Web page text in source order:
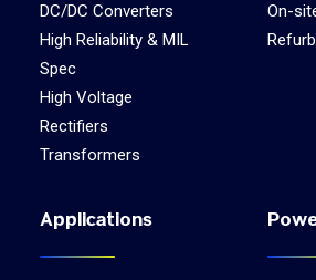
DC/DC Converters
High Reliability & MIL
Spec
High Voltage
Rectifiers
Transformers
On-
Applications